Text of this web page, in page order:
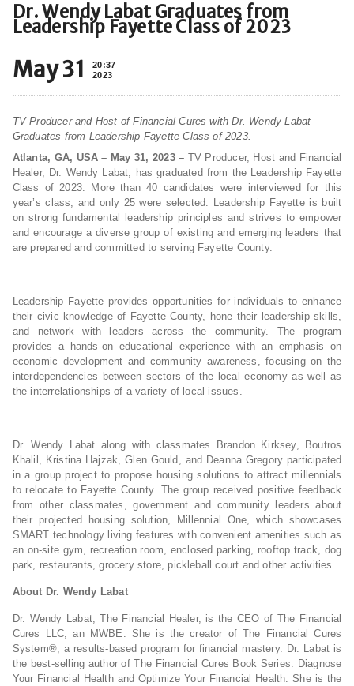
Dr. Wendy Labat Graduates from
Leadership Fayette Class of 2023
May 31
20:37
2023
TV Producer and Host of Financial Cures with Dr. Wendy Labat
Graduates from Leadership Fayette Class of 2023.
Atlanta, GA, USA – May 31, 2023 – TV Producer, Host and Financial
Healer, Dr. Wendy Labat, has graduated from the Leadership Fayette
Class of 2023. More than 40 candidates were interviewed for this
year’s class, and only 25 were selected. Leadership Fayette is built
on strong fundamental leadership principles and strives to empower
and encourage a diverse group of existing and emerging leaders that
are prepared and committed to serving Fayette County.
Leadership Fayette provides opportunities for individuals to enhance
their civic knowledge of Fayette County, hone their leadership skills,
and network with leaders across the community. The program
provides a hands-on educational experience with an emphasis on
economic development and community awareness, focusing on the
interdependencies between sectors of the local economy as well as
the interrelationships of a variety of local issues.
Dr. Wendy Labat along with classmates Brandon Kirksey, Boutros
Khalil, Kristina Hajzak, Glen Gould, and Deanna Gregory participated
in a group project to propose housing solutions to attract millennials
to relocate to Fayette County. The group received positive feedback
from other classmates, government and community leaders about
their projected housing solution, Millennial One, which showcases
SMART technology living features with convenient amenities such as
an on-site gym, recreation room, enclosed parking, rooftop track, dog
park, restaurants, grocery store, pickleball court and other activities.
About Dr. Wendy Labat
Dr. Wendy Labat, The Financial Healer, is the CEO of The Financial
Cures LLC, an MWBE. She is the creator of The Financial Cures
System®, a results-based program for financial mastery. Dr. Labat is
the best-selling author of The Financial Cures Book Series: Diagnose
Your Financial Health and Optimize Your Financial Health. She is the